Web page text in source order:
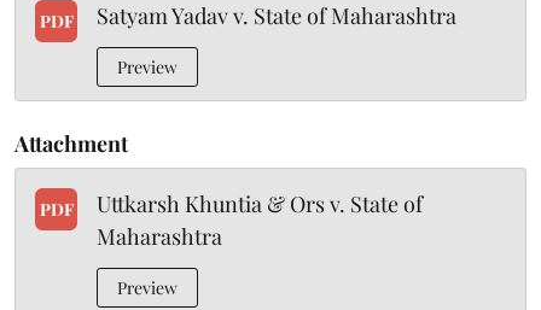
PDF Satyam Yadav v. State of Maharashtra
Preview
Attachment
PDF
Uttkarsh Khuntia & Ors v. State of
Maharashtra
Preview